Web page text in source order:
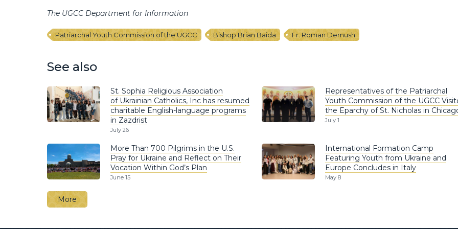
The UGCC Department for Information
Patriarchal Youth Commission of the UGCC Bishop Brian Baida Fr. Roman Demush
See also
St. Sophia Religious Association
of Ukrainian Catholics, Inc has resumed
charitable English-language programs
in Zazdrist
July 26
Representatives of the Patriarchal
Youth Commission of the UGCC
the Eparchy of St. Nicholas in
July 1
More Than 700 Pilgrims in the U.S.
Pray for Ukraine and Reflect on Their
Vocation Within God’s Plan
June 15
International Formation Camp
Featuring Youth from Ukraine and
Europe Concludes in Italy
May 8
More